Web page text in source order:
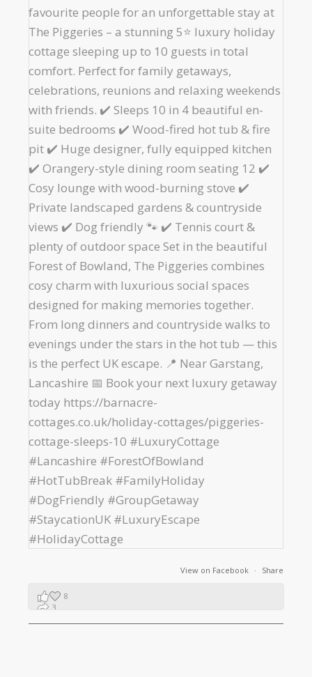
View on Facebook · Share
8
3